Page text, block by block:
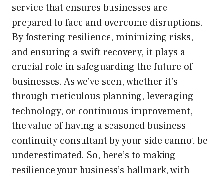
service that ensures businesses are
prepared to face and overcome disruptions.
By fostering resilience, minimizing risks,
and ensuring a swift recovery, it plays a
crucial role in safeguarding the future of
businesses. As we’ve seen, whether it’s
through meticulous planning, leveraging
technology, or continuous improvement,
the value of having a seasoned business
continuity consultant by your side cannot be
underestimated. So, here’s to making
resilience your business’s hallmark, with